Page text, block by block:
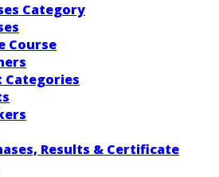
Category
Course
Categories
Results & Certificate